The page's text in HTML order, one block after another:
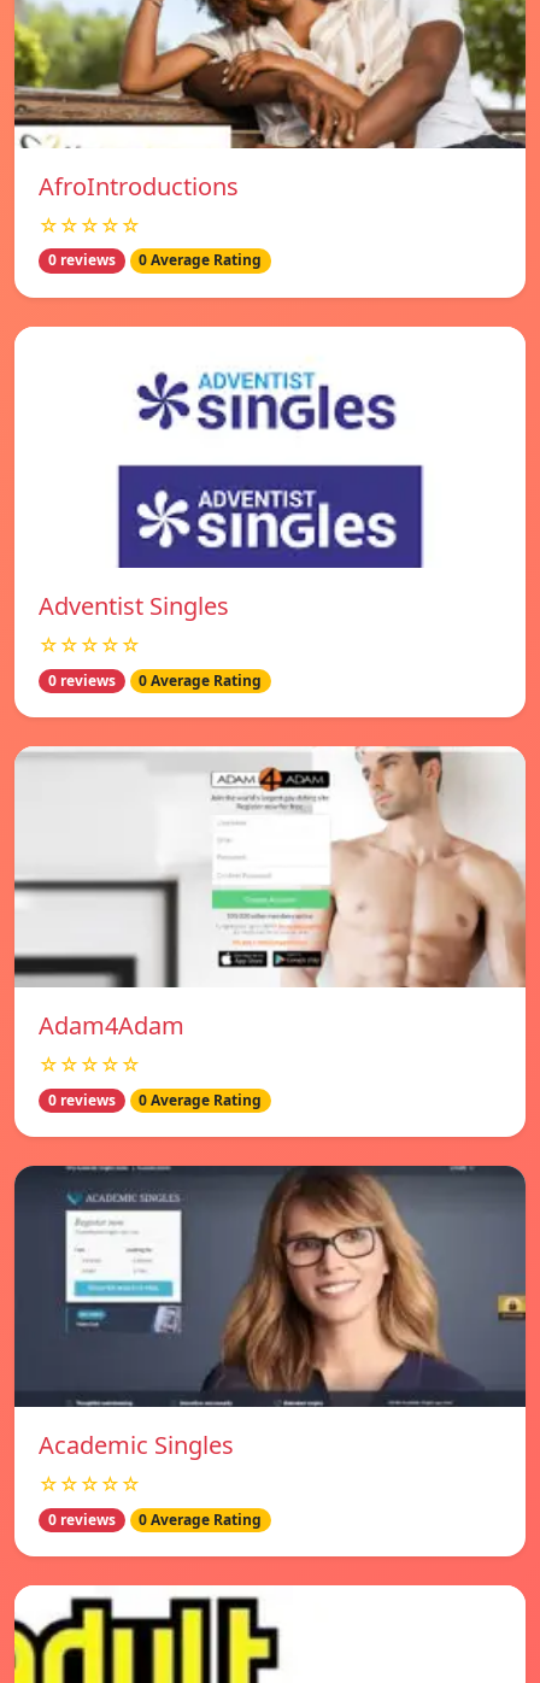
AfroIntroductions
☆☆☆☆☆
0 reviews 0 Average Rating
Adventist Singles
☆☆☆☆☆
0 reviews 0 Average Rating
Adam4Adam
☆☆☆☆☆
0 reviews 0 Average Rating
Academic Singles
☆☆☆☆☆
0 reviews 0 Average Rating